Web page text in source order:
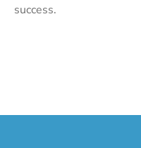
success.